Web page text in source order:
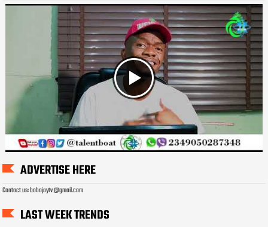
ADVERTISE HERE
Contact us: bobojaytv @gmail.com
LAST WEEK TRENDS